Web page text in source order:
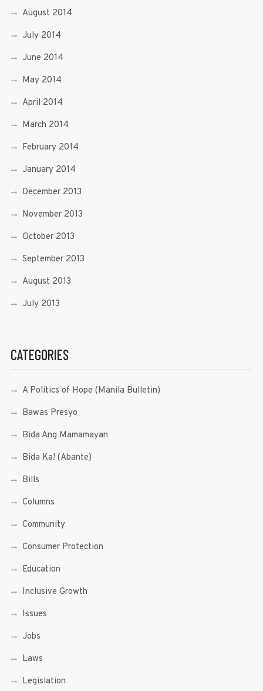
August 2014
July 2014
June 2014
May 2014
April 2014
March 2014
February 2014
January 2014
December 2013
November 2013
October 2013
September 2013
August 2013
July 2013
CATEGORIES
A Politics of Hope (Manila Bulletin)
Bawas Presyo
Bida Ang Mamamayan
Bida Ka! (Abante)
Bills
Columns
Community
Consumer Protection
Education
Inclusive Growth
Issues
Jobs
Laws
Legislation